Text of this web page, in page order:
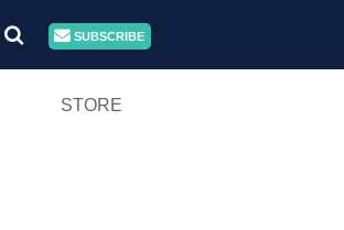
SUBSCRIBE
STORE